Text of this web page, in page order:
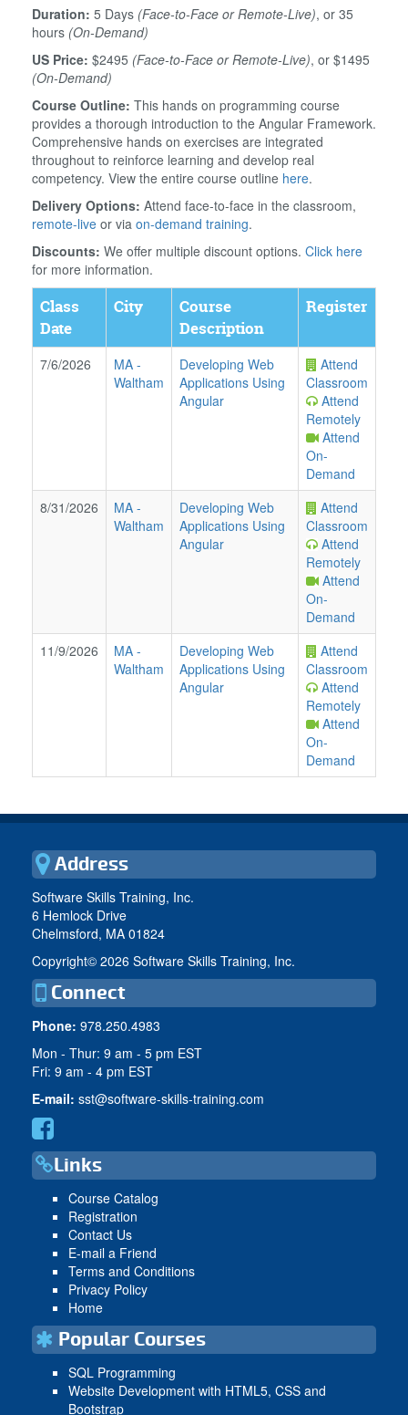
Duration: 5 Days (Face-to-Face or Remote-Live), or 35
hours (On-Demand)
US Price: $2495 (Face-to-Face or Remote-Live), or $1495
(On-Demand)
Course Outline: This hands on programming course
provides a thorough introduction to the Angular Framework.
Comprehensive hands on exercises are integrated
throughout to reinforce learning and develop real
competency. View the entire course outline here.
Delivery Options: Attend face-to-face in the classroom,
remote-live or via on-demand training.
Discounts: We offer multiple discount options. Click here
for more information.
Class
Date
City
Course
Description
Register
7/6/2026 MA -
Waltham
Developing Web
Applications Using
Angular
Attend
Classroom
Attend
Remotely
Attend
On-
Demand
8/31/2026
MA -
Waltham
Developing Web
Applications Using
Angular
Attend
Classroom
Attend
Remotely
Attend
On-
Demand
11/9/2026
MA -
Waltham
Developing Web
Applications Using
Angular
Attend
Classroom
Attend
Remotely
Attend
On-
Demand
Address
Software Skills Training, Inc.
6 Hemlock Drive
Chelmsford, MA 01824
Copyright© 2026 Software Skills Training, Inc.
Connect
Phone: 978.250.4983
Mon - Thur: 9 am - 5 pm EST
Fri: 9 am - 4 pm EST
E-mail: sst@software-skills-training.com
Links
Course Catalog
Registration
Contact Us
E-mail a Friend
Terms and Conditions
Privacy Policy
Home
Popular Courses
SQL Programming
Website Development with HTML5, CSS and
Bootstrap